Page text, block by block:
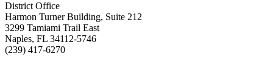
District Office
Harmon Turner Building, Suite 212
3299 Tamiami Trail East
Naples, FL 34112-5746
(239) 417-6270